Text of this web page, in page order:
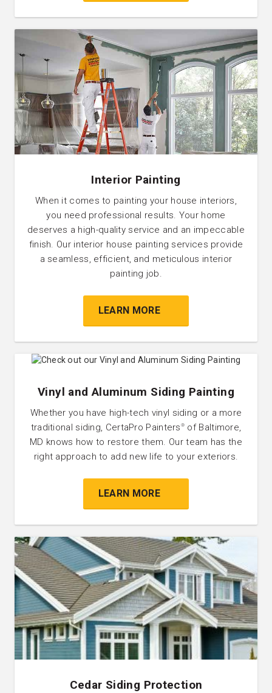
Interior Painting
When it comes to painting your house interiors,
you need professional results. Your home
deserves a high-quality service and an impeccable
finish. Our interior house painting services provide
a seamless, efficient, and meticulous interior
painting job.
LEARN MORE
Vinyl and Aluminum Siding Painting
Whether you have high-tech vinyl siding or a more
traditional siding, CertaPro Painters ® of Baltimore,
MD knows how to restore them. Our team has the
right approach to add new life to your exteriors.
LEARN MORE
Cedar Siding Protection